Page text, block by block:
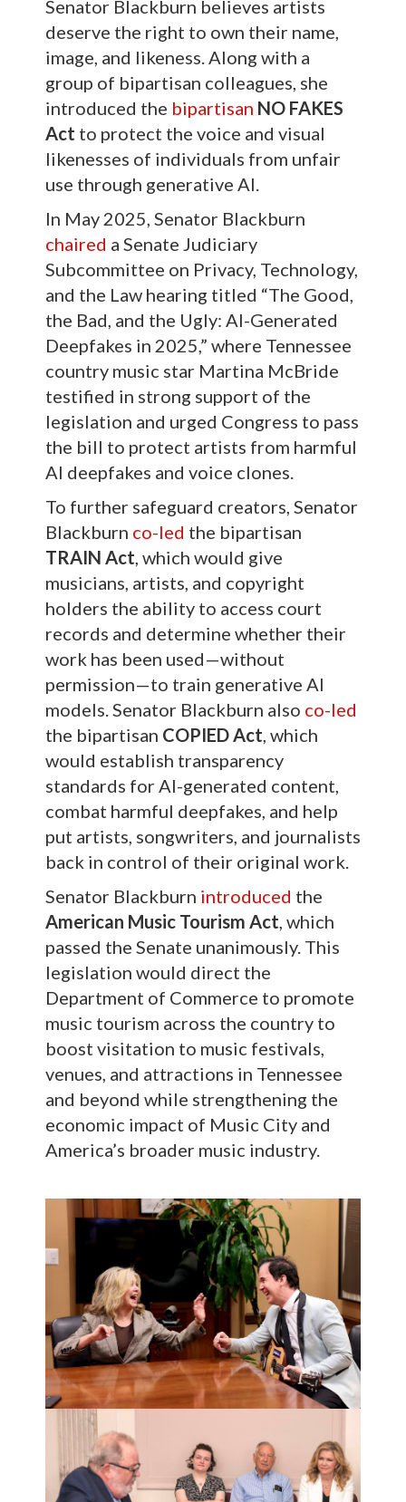
Senator Blackburn believes artists
deserve the right to own their name,
image, and likeness. Along with a
group of bipartisan colleagues, she
introduced the bipartisan NO FAKES
Act to protect the voice and visual
likenesses of individuals from unfair
use through generative AI.
In May 2025, Senator Blackburn
chaired a Senate Judiciary
Subcommittee on Privacy, Technology,
and the Law hearing titled “The Good,
the Bad, and the Ugly: AI-Generated
Deepfakes in 2025,” where Tennessee
country music star Martina McBride
testified in strong support of the
legislation and urged Congress to pass
the bill to protect artists from harmful
AI deepfakes and voice clones.
To further safeguard creators, Senator
Blackburn co-led the bipartisan
TRAIN Act, which would give
musicians, artists, and copyright
holders the ability to access court
records and determine whether their
work has been used—without
permission—to train generative AI
models. Senator Blackburn also co-led
the bipartisan COPIED Act, which
would establish transparency
standards for AI-generated content,
combat harmful deepfakes, and help
put artists, songwriters, and journalists
back in control of their original work.
Senator Blackburn introduced the
American Music Tourism Act, which
passed the Senate unanimously. This
legislation would direct the
Department of Commerce to promote
music tourism across the country to
boost visitation to music festivals,
venues, and attractions in Tennessee
and beyond while strengthening the
economic impact of Music City and
America’s broader music industry.